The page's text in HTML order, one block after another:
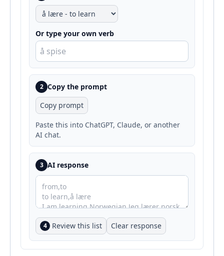
Or type your own verb
2 Copy the prompt
Copy prompt
Paste this into ChatGPT, Claude, or another
AI chat.
3 AI response
4 Review this list Clear response